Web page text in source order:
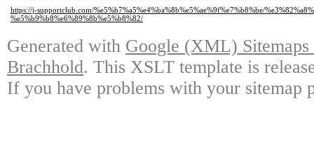
https://j-supportclub.com/%e5%b7%a5%e4%ba%8b%e5%ae%9f%e7%b8%be/
%e5%b9%b8%e6%89%8b%e5%b8%82/
Generated with Google (XML)
Brachhold. This XSLT template is
If you have problems with your sitemap